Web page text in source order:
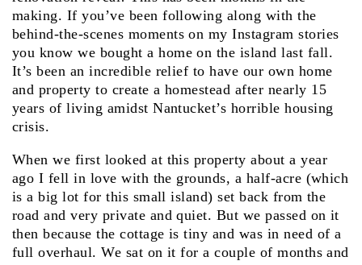
making. If you’ve been following along with the
behind-the-scenes moments on my Instagram stories
you know we bought a home on the island last fall.
It’s been an incredible relief to have our own home
and property to create a homestead after nearly 15
years of living amidst Nantucket’s horrible housing
crisis.
When we first looked at this property about a year
ago I fell in love with the grounds, a half-acre (which
is a big lot for this small island) set back from the
road and very private and quiet. But we passed on it
then because the cottage is tiny and was in need of a
full overhaul. We sat on it for a couple of months and